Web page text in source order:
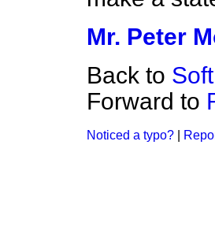
Mr. Peter
Back to
Forward to
Noticed a typo?